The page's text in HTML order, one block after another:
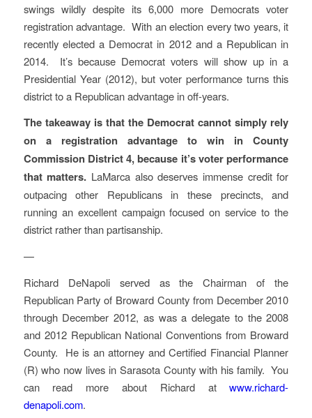
swings wildly despite its 6,000 more Democrats voter
registration advantage. With an election every two years, it
recently elected a Democrat in 2012 and a Republican in
2014. It’s because Democrat voters will show up in a
Presidential Year (2012), but voter performance turns this
district to a Republican advantage in off-years.
The takeaway is that the Democrat cannot simply rely
on a registration advantage to win in County
Commission District 4, because it’s voter performance
that matters. LaMarca also deserves immense credit for
outpacing other Republicans in these precincts, and
running an excellent campaign focused on service to the
district rather than partisanship.
—
Richard DeNapoli served as the Chairman of the
Republican Party of Broward County from December 2010
through December 2012, as was a delegate to the 2008
and 2012 Republican National Conventions from Broward
County. He is an attorney and Certified Financial Planner
(R) who now lives in Sarasota County with his family. You
can read more about Richard atwww.richard-
denapoli.com.